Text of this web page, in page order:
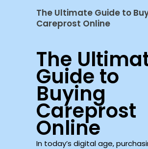
The Ultimate Guide to
Careprost Online
The
Guide to
Buying
Careprost
Online
In today’s digital age,